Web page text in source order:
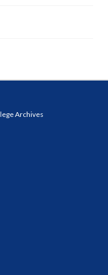
Archives